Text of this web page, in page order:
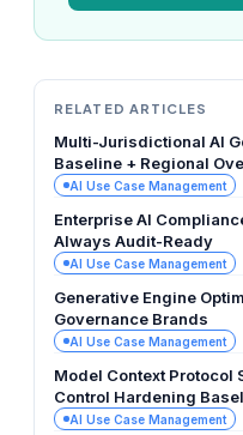
RELATED ARTICLES
Multi-Jurisdictional AI
Baseline + Regional
AI Use Case Management
Enterprise AI
Always Audit-Ready
AI Use Case Management
Generative Engine
Governance Brands
AI Use Case Management
Model Context Protocol
Control Hardening
AI Use Case Management